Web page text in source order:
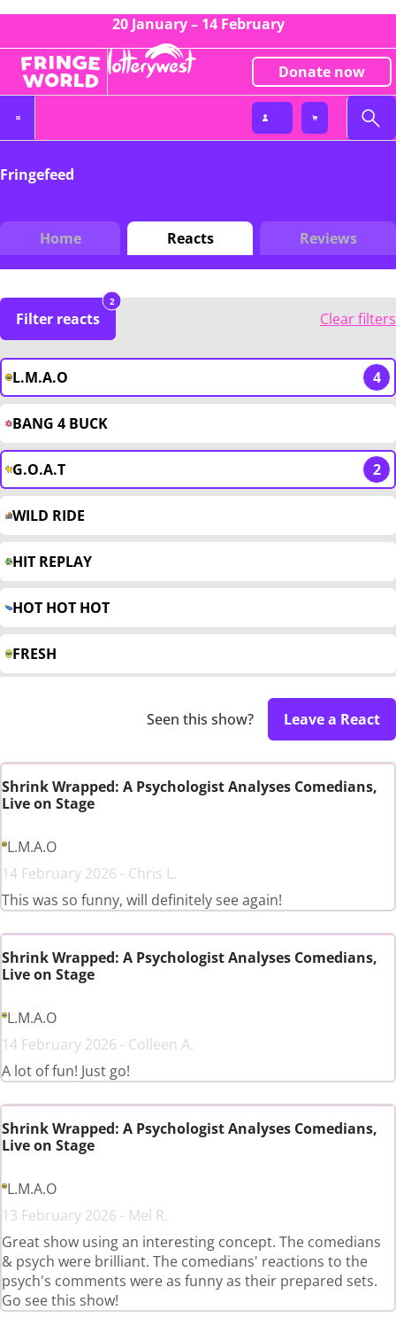
20 January – 14 February
Donate now
Fringefeed
Home Reacts Reviews
Filter reacts
2
Clear filters
L.M.A.O 4
BANG 4 BUCK
G.O.A.T 2
WILD RIDE
HIT REPLAY
HOT HOT HOT
FRESH
Seen this show? Leave a React
Shrink Wrapped: A Psychologist Analyses Comedians,
Live on Stage
L.M.A.O
14 February 2026 - Chris L.
This was so funny, will definitely see again!
Shrink Wrapped: A Psychologist Analyses Comedians,
Live on Stage
L.M.A.O
14 February 2026 - Colleen A.
A lot of fun! Just go!
Shrink Wrapped: A Psychologist Analyses Comedians,
Live on Stage
L.M.A.O
13 February 2026 - Mel R.
Great show using an interesting concept. The comedians
& psych were brilliant. The comedians' reactions to the
psych's comments were as funny as their prepared sets.
Go see this show!